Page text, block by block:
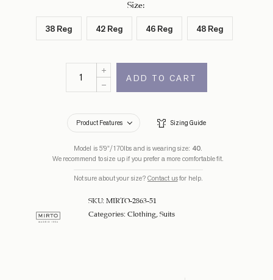
Size :
38 Reg 42 Reg 46 Reg 48 Reg
ADD TO CART
Product Features Sizing Guide
Model is 5’9”/170lbs and is wearing size: 40.
We recommend to size up if you prefer a more comfortable fit.
Not sure about your size? Contact usfor help.
SKU: MIRTO-2863-51
Categories: Clothing Suits